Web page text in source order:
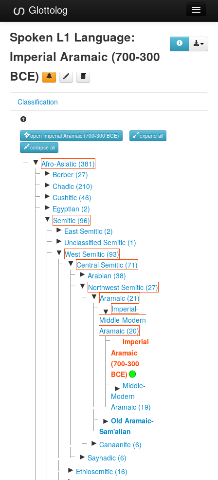
Glottolog
Languages
Families
Language Search
Reference Search
GlottoScope
About
Spoken L1 Language:
Imperial Aramaic (700-300
BCE)
Classification
open Imperial Aramaic (700-300 BCE)
expand all
collapse all
▼ Afro-Asiatic (381)
► Berber (27)
► Chadic (210)
► Cushitic (46)
► Egyptian (2)
▼ Semitic (96)
► East Semitic (2)
► Unclassified Semitic (1)
▼ West Semitic (93)
▼ Central Semitic (71)
► Arabian (38)
▼ Northwest Semitic (27)
▼ Aramaic (21)
▼ Imperial-
Middle-Modern
Aramaic (20)
Imperial
Aramaic
(700-300
BCE)
► Middle-
Modern
Aramaic (19)
► Old Aramaic-
Sam'alian
► Canaanite (6)
► Sayhadic (6)
► Ethiosemitic (16)